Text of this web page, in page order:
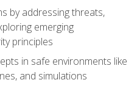
by addressing threats,
emerging
principles
in safe environments like
and simulations